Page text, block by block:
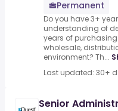
Permanent
Do you have 3+
understanding of
years of
wholesale,
environment? Th...
Last updated: 30+
Senior